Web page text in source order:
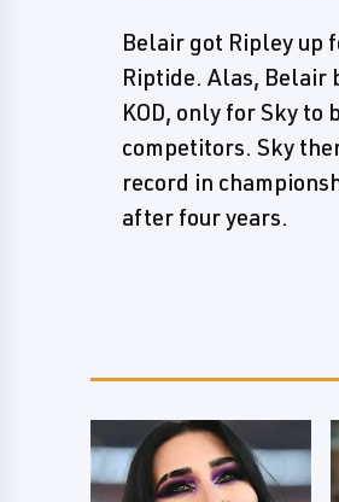
Belair got Ripley up
Riptide. Alas, Belair
KOD, only for Sky to
competitors. Sky
record in
after four years.